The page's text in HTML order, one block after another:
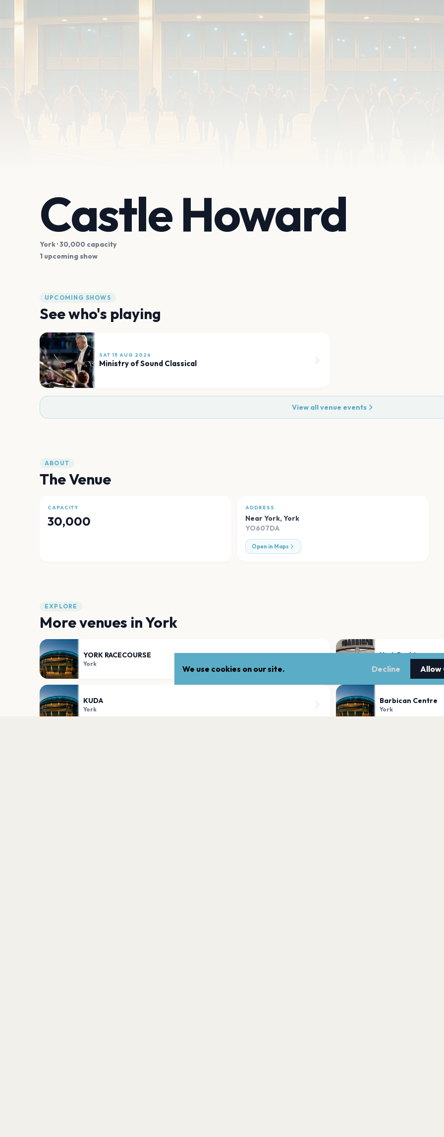
Castle Howard
York· 30,000 capacity
1 upcoming show
UPCOMING SHOWS
See who's playing
SAT 15 AUG 2026
Ministry of Sound Classical
View all venue events
ABOUT
The Venue
CAPACITY
30,000
ADDRESS
Near York,York
YO607DA
Open in Maps
EXPLORE
More venues inYork
YORK RACECOURSE
York
York Barbican
KUDA
York
Barbican Centre
York
We use cookies on our site. Decline Allow